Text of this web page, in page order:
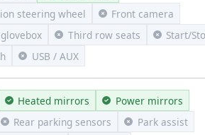
steering wheel
Front camera
Third row seats
Start/
USB / AUX
Heated mirrors
Power mirrors
Rear parking sensors
Park assist